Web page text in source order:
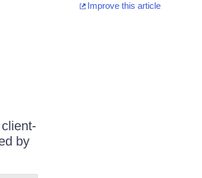
by
Improve this article